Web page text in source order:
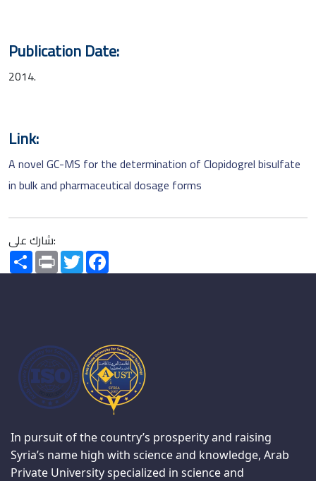
Publication Date:
2014.
Link:
A novel GC-MS for the determination of Clopidogrel bisulfate
in bulk and pharmaceutical dosage forms
شارك على:
SharePrint Twitter
In pursuit of the country’s prosperity and raising
Syria’s name high with science and knowledge, Arab
Private University specialized in science and